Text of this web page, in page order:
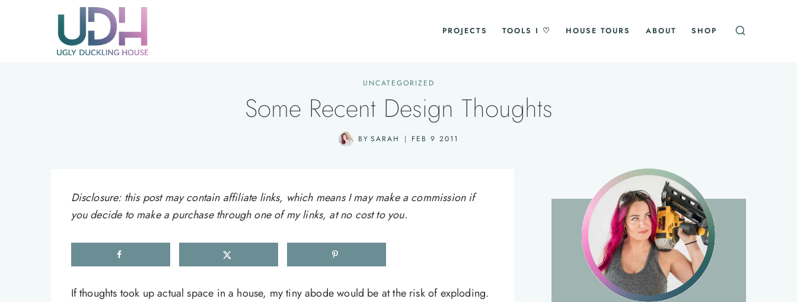
PROJECTS TOOLS I ♡ HOUSE TOURS ABOUT SHOP
UNCATEGORIZED
Some Recent Design Thoughts
BY SARAH FEB 9 2011
Disclosure: this post may contain affiliate links, which means I may make a commission if
you decide to make a purchase through one of my links, at no cost to you.
If thoughts took up actual space in a house, my tiny abode would be at the risk of exploding.